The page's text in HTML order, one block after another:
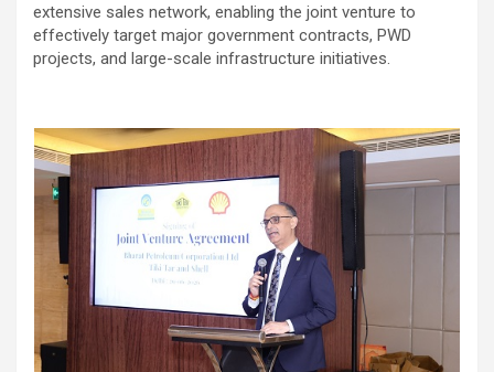
extensive sales network, enabling the joint venture to
effectively target major government contracts, PWD
projects, and large-scale infrastructure initiatives.